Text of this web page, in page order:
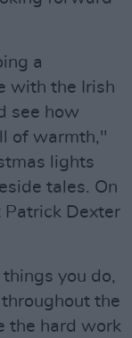
a
with the Irish
see how
of warmth,"
lights
tales. On
Patrick Dexter
you do,
the
the hard work